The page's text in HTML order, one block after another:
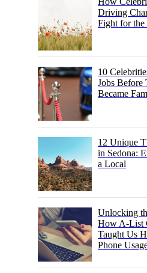
Driving
Fight for the
10
Jobs Before
Became
12 Unique
in Sedona:
a Local
Unlocking
How A-List
Taught Us
Phone